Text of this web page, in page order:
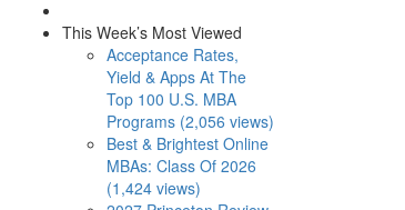
This Week’s Most Viewed
Acceptance Rates,
Yield & Apps At The
Top 100 U.S. MBA
Programs (2,056 views)
Best & Brightest Online
MBAs: Class Of 2026
(1,424 views)